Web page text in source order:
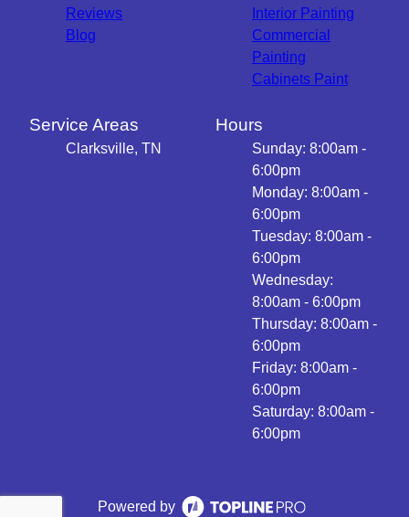
Reviews
Blog
Interior Painting
Commercial
Painting
Cabinets Paint
Service Areas
Clarksville, TN
Hours
Sunday: 8:00am -
6:00pm
Monday: 8:00am -
6:00pm
Tuesday: 8:00am -
6:00pm
Wednesday:
8:00am - 6:00pm
Thursday: 8:00am -
6:00pm
Friday: 8:00am -
6:00pm
Saturday: 8:00am -
6:00pm
Powered by